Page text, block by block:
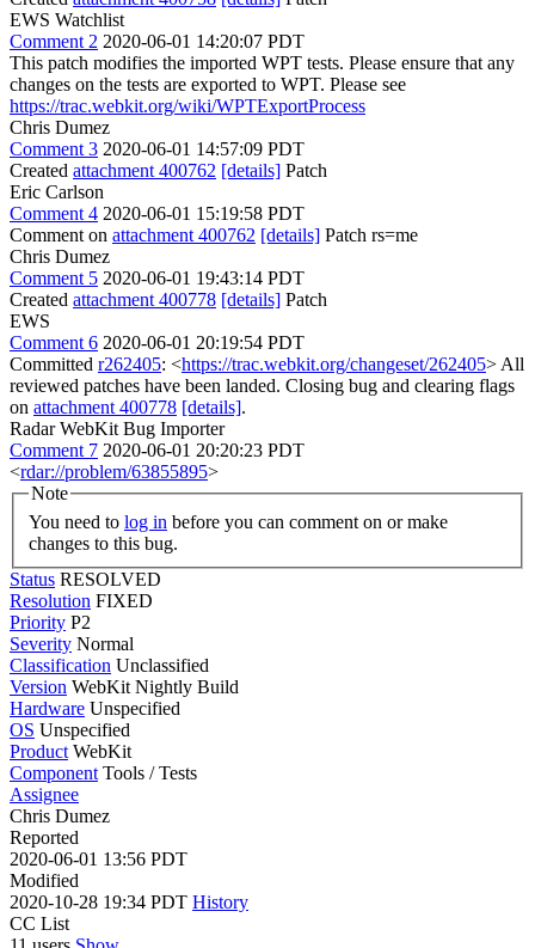
EWS Watchlist
Comment 2 2020-06-01 14:20:07 PDT
This patch modifies the imported WPT tests. Please ensure that any
changes on the tests are exported to WPT. Please see
https://trac.webkit.org/wiki/WPTExportProcess
Chris Dumez
Comment 3 2020-06-01 14:57:09 PDT
Created attachment 400762 [details] Patch
Eric Carlson
Comment 4 2020-06-01 15:19:58 PDT
Comment on attachment 400762 [details] Patch rs=me
Chris Dumez
Comment 5 2020-06-01 19:43:14 PDT
Created attachment 400778 [details] Patch
EWS
Comment 6 2020-06-01 20:19:54 PDT
Committed r262405: <https://trac.webkit.org/changeset/262405> All
reviewed patches have been landed. Closing bug and clearing flags
on attachment 400778 [details].
Radar WebKit Bug Importer
Comment 7 2020-06-01 20:20:23 PDT
<rdar://problem/63855895>
Note
You need to log in
changes to this bug.
Status RESOLVED
Resolution FIXED
Priority P2
Severity Normal
Classification Unclassified
Version WebKit Nightly Build
Hardware Unspecified
OS Unspecified
Product WebKit
Component Tools / Tests
Assignee
Chris Dumez
Reported
2020-06-01 13:56 PDT
Modified
2020-10-28 19:34 PDT History
CC List